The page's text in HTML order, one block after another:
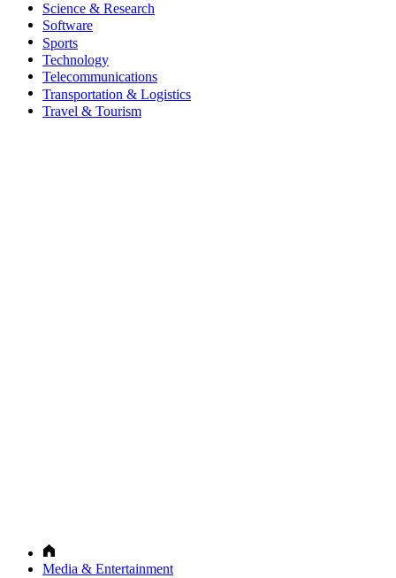
Science & Research
Software
Sports
Technology
Telecommunications
Transportation & Logistics
Travel & Tourism
Media & Entertainment